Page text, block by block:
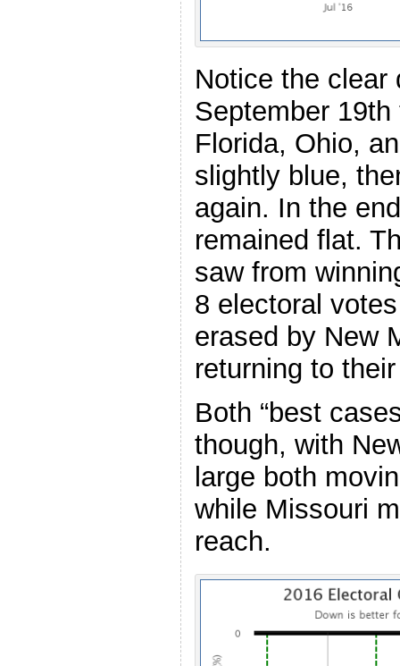
Notice the clear
September
Florida, Ohio,
slightly blue,
again. In the
remained flat.
saw from
8 electoral
erased by New
returning to
Both “best
though, with
large both
while Missouri
reach.